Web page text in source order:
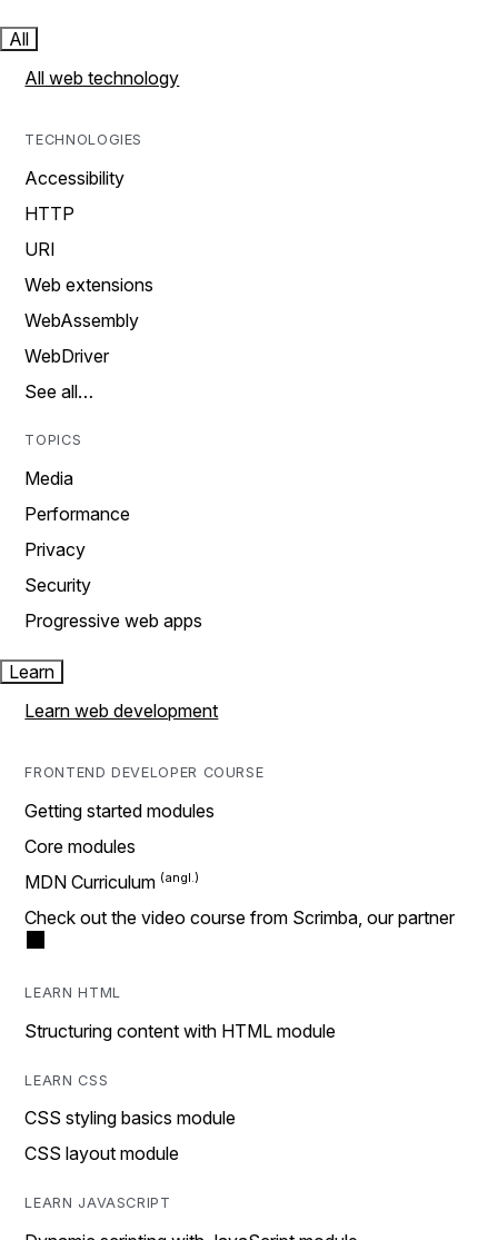
All
All web technology
TECHNOLOGIES
Accessibility
HTTP
URI
Web extensions
WebAssembly
WebDriver
See all…
TOPICS
Media
Performance
Privacy
Security
Progressive web apps
Learn
Learn web development
FRONTEND DEVELOPER COURSE
Getting started modules
Core modules
MDN Curriculum
Check out the video course from Scrimba, our partner
LEARN HTML
Structuring content with HTML module
LEARN CSS
CSS styling basics module
CSS layout module
LEARN JAVASCRIPT